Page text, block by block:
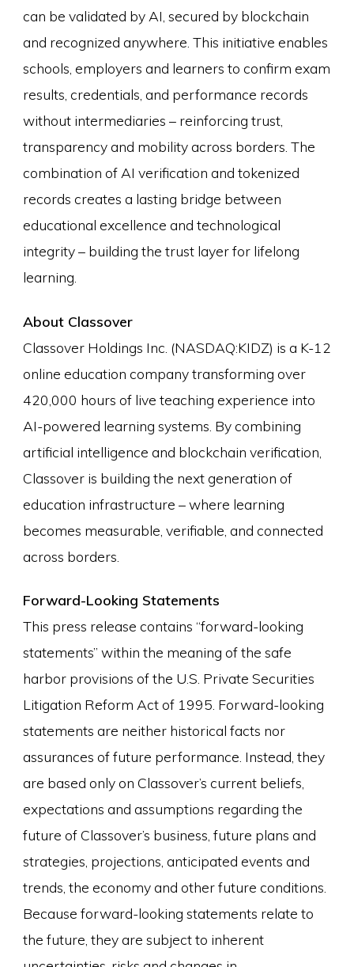
can be validated by AI, secured by blockchain
and recognized anywhere. This initiative enables
schools, employers and learners to confirm exam
results, credentials, and performance records
without intermediaries – reinforcing trust,
transparency and mobility across borders. The
combination of AI verification and tokenized
records creates a lasting bridge between
educational excellence and technological
integrity – building the trust layer for lifelong
learning.
About Classover
Classover Holdings Inc. (NASDAQ:KIDZ) is a K-12
online education company transforming over
420,000 hours of live teaching experience into
AI-powered learning systems. By combining
artificial intelligence and blockchain verification,
Classover is building the next generation of
education infrastructure – where learning
becomes measurable, verifiable, and connected
across borders.
Forward-Looking Statements
This press release contains “forward-looking
statements” within the meaning of the safe
harbor provisions of the U.S. Private Securities
Litigation Reform Act of 1995. Forward-looking
statements are neither historical facts nor
assurances of future performance. Instead, they
are based only on Classover’s current beliefs,
expectations and assumptions regarding the
future of Classover’s business, future plans and
strategies, projections, anticipated events and
trends, the economy and other future conditions.
Because forward-looking statements relate to
the future, they are subject to inherent